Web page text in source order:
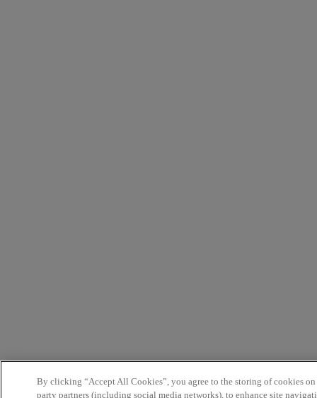
By clicking “Accept All Cookies”, you agree to the storing of cookies
party partners (including social media networks), to enhance site